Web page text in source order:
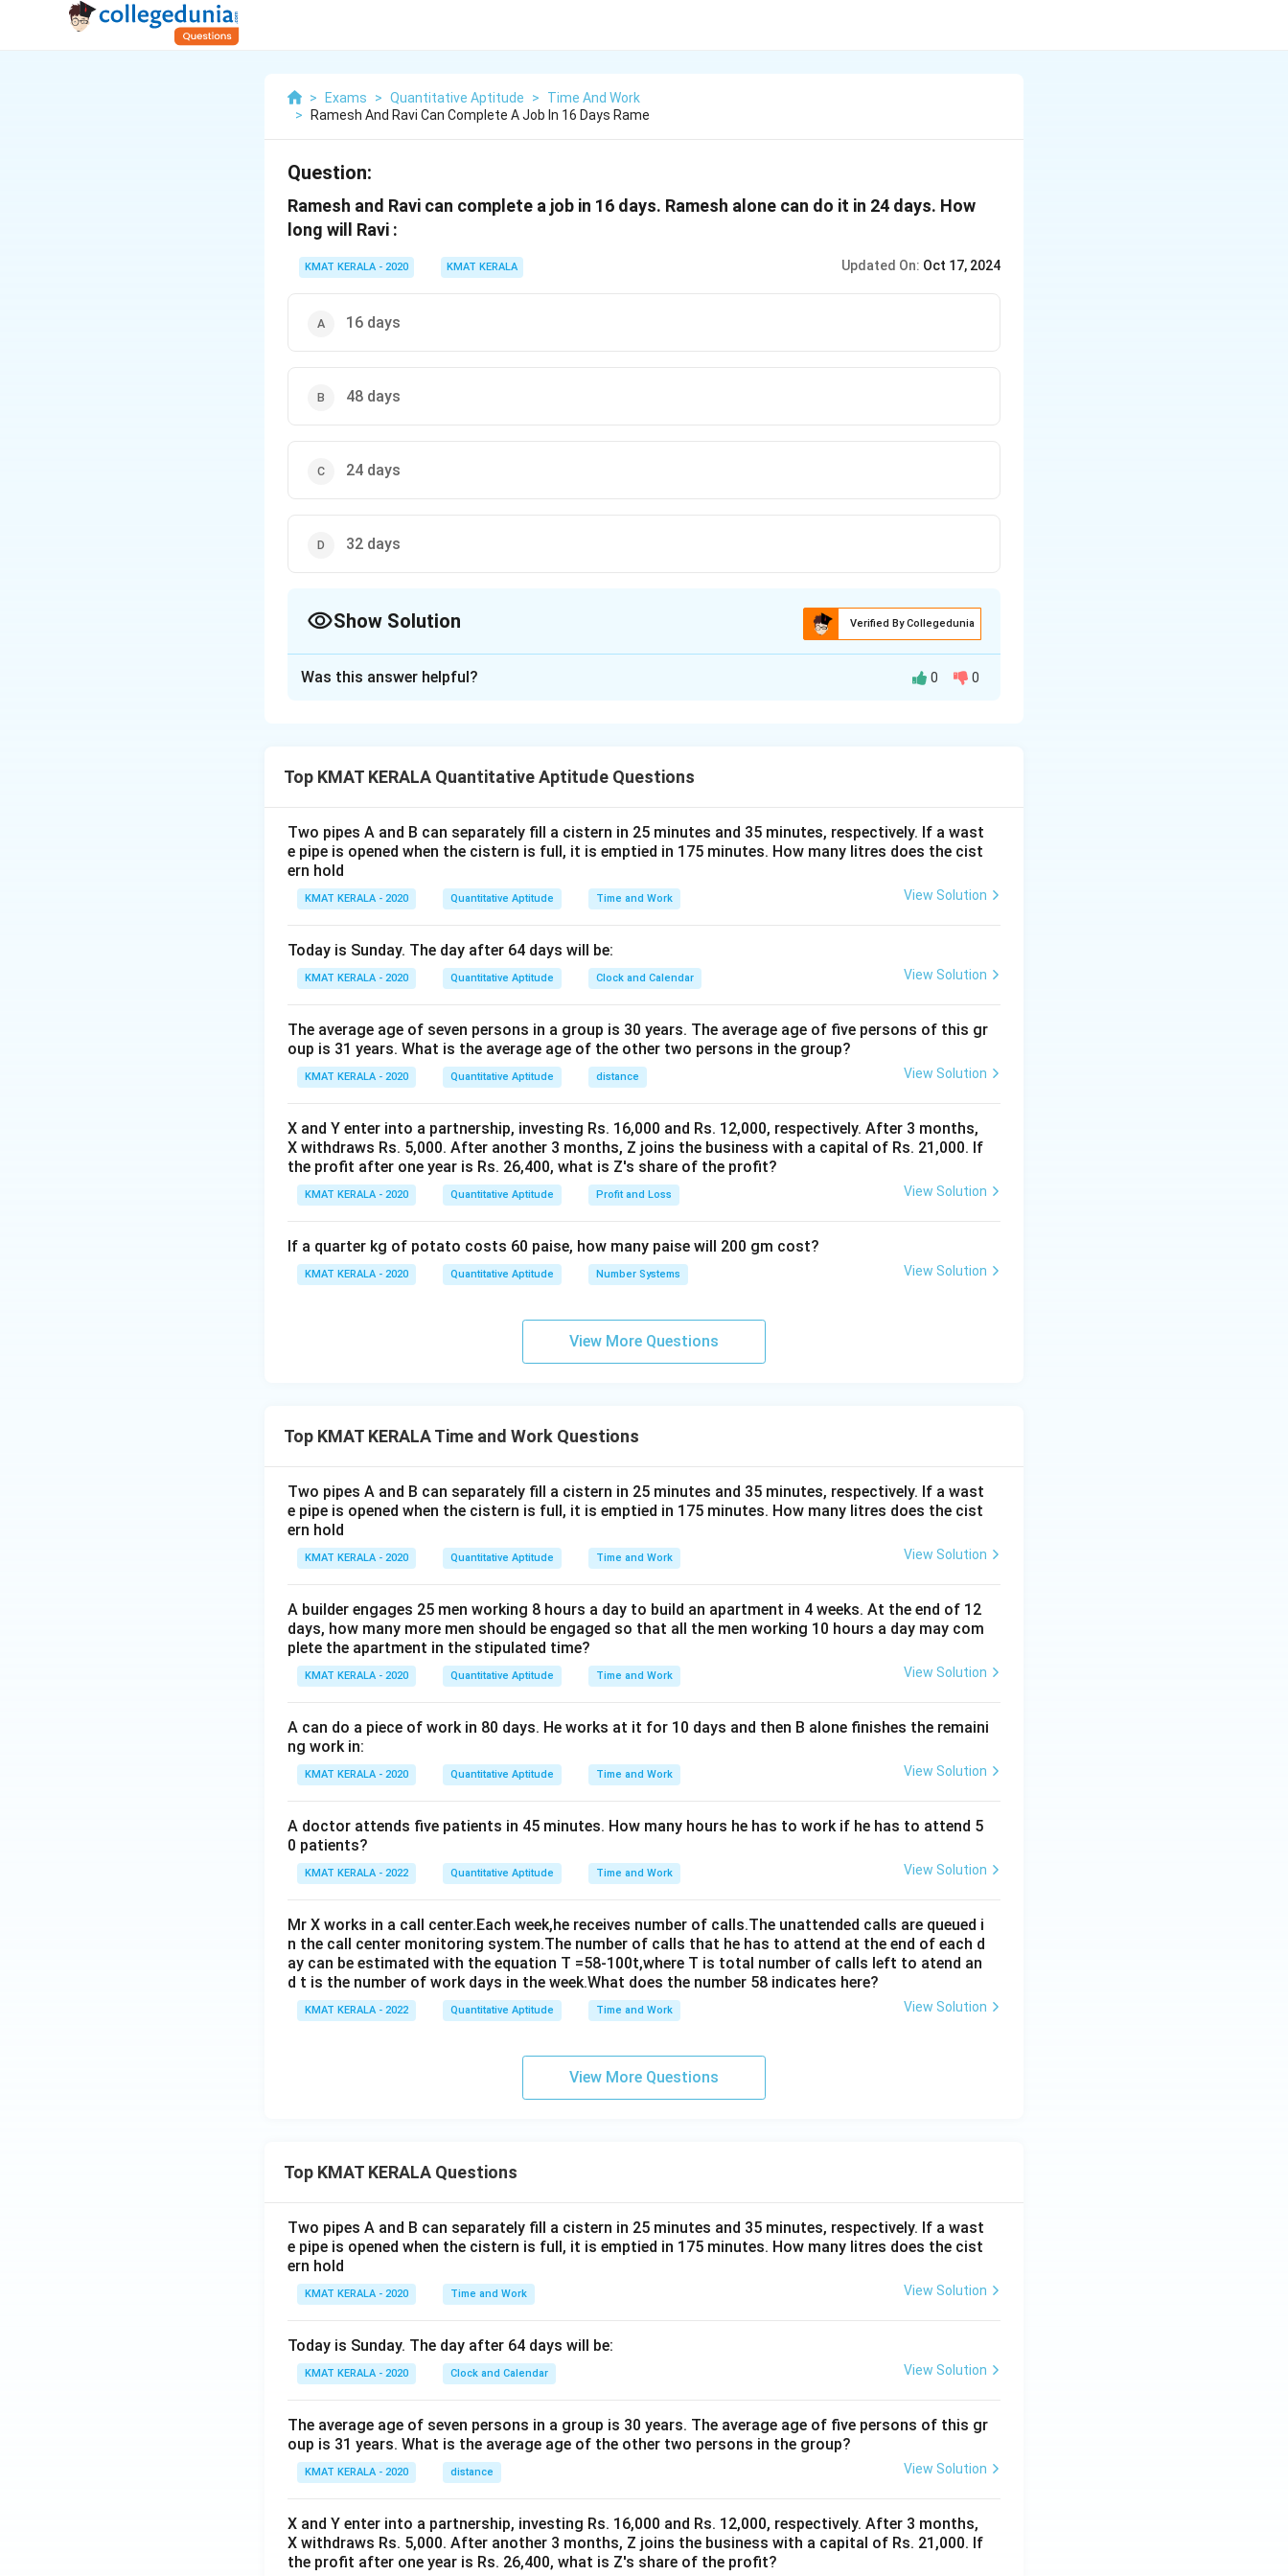
> Exams > Quantitative Aptitude >
Time And Work
>
Ramesh And Ravi Can Complete A Job In 16 Days Rame
Question:
Ramesh and Ravi can complete a job in 16 days. Ramesh alone can do it in 24 days. How
long will Ravi :
KMAT KERALA - 2020 KMAT KERALA Updated On: Oct 17, 2024
16 days
48 days
24 days
32 days
Show Solution Verified By Collegedunia
Download Solution in PDF
Was this answer helpful? 0 0
Top KMAT KERALA Quantitative Aptitude Questions
Two pipes A and B can separately fill a cistern in 25 minutes and 35 minutes, respectively. If a wast
e pipe is opened when the cistern is full, it is emptied in 175 minutes. How many litres does the cist
ern hold
KMAT KERALA - 2020 Quantitative Aptitude Time and Work View Solution
Today is Sunday. The day after 64 days will be:
KMAT KERALA - 2020 Quantitative Aptitude Clock and Calendar View Solution
The average age of seven persons in a group is 30 years. The average age of five persons of this gr
oup is 31 years. What is the average age of the other two persons in the group?
KMAT KERALA - 2020 Quantitative Aptitude distance View Solution
X and Y enter into a partnership, investing Rs. 16,000 and Rs. 12,000, respectively. After 3 months,
X withdraws Rs. 5,000. After another 3 months, Z joins the business with a capital of Rs. 21,000. If
the profit after one year is Rs. 26,400, what is Z's share of the profit?
KMAT KERALA - 2020 Quantitative Aptitude Profit and Loss View Solution
If a quarter kg of potato costs 60 paise, how many paise will 200 gm cost?
KMAT KERALA - 2020 Quantitative Aptitude Number Systems View Solution
View More Questions
Top KMAT KERALA Time and Work Questions
Two pipes A and B can separately fill a cistern in 25 minutes and 35 minutes, respectively. If a wast
e pipe is opened when the cistern is full, it is emptied in 175 minutes. How many litres does the cist
ern hold
KMAT KERALA - 2020 Quantitative Aptitude Time and Work View Solution
A builder engages 25 men working 8 hours a day to build an apartment in 4 weeks. At the end of 12
days, how many more men should be engaged so that all the men working 10 hours a day may com
plete the apartment in the stipulated time?
KMAT KERALA - 2020 Quantitative Aptitude Time and Work View Solution
A can do a piece of work in 80 days. He works at it for 10 days and then B alone finishes the remaini
ng work in:
KMAT KERALA - 2020 Quantitative Aptitude Time and Work View Solution
A doctor attends five patients in 45 minutes. How many hours he has to work if he has to attend 5
0 patients?
KMAT KERALA - 2022 Quantitative Aptitude Time and Work View Solution
Mr X works in a call center.Each week,he receives number of calls.The unattended calls are queued i
n the call center monitoring system.The number of calls that he has to attend at the end of each d
ay can be estimated with the equation T =58-100t,where T is total number of calls left to atend an
d t is the number of work days in the week.What does the number 58 indicates here?
KMAT KERALA - 2022 Quantitative Aptitude Time and Work View Solution
View More Questions
Top KMAT KERALA Questions
Two pipes A and B can separately fill a cistern in 25 minutes and 35 minutes, respectively. If a wast
e pipe is opened when the cistern is full, it is emptied in 175 minutes. How many litres does the cist
ern hold
KMAT KERALA - 2020 Time and Work View Solution
Today is Sunday. The day after 64 days will be:
KMAT KERALA - 2020 Clock and Calendar View Solution
The average age of seven persons in a group is 30 years. The average age of five persons of this gr
oup is 31 years. What is the average age of the other two persons in the group?
KMAT KERALA - 2020 distance View Solution
X and Y enter into a partnership, investing Rs. 16,000 and Rs. 12,000, respectively. After 3 months,
X withdraws Rs. 5,000. After another 3 months, Z joins the business with a capital of Rs. 21,000. If
the profit after one year is Rs. 26,400, what is Z's share of the profit?